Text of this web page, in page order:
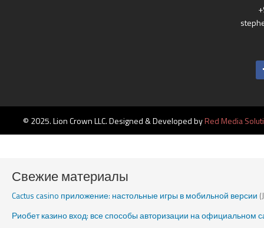
© 2025. Lion Crown LLC. Designed & Developed byRed Media
Свежие материалы
Cactus casino приложение: настольные игры в мобильной версии
Риобет казино вход: все способы авторизации на официальном